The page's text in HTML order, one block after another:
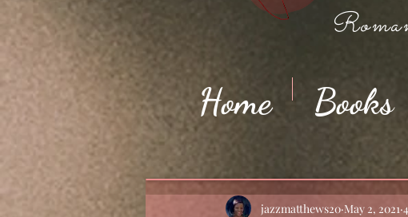
Home Books
jazzmatthews20 May 2, 2021